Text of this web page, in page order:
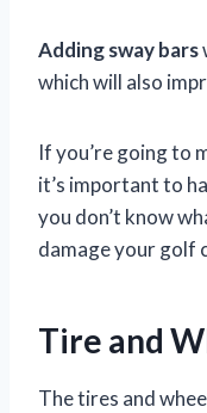
Adding sway bars
which will also
If you’re going to
it’s important to
you don’t know
damage your golf
Tire and
The tires and